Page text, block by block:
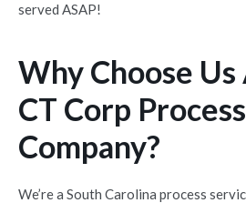
served ASAP!
Why Choose Us
CT Corp
Company?
We’re a South Carolina process